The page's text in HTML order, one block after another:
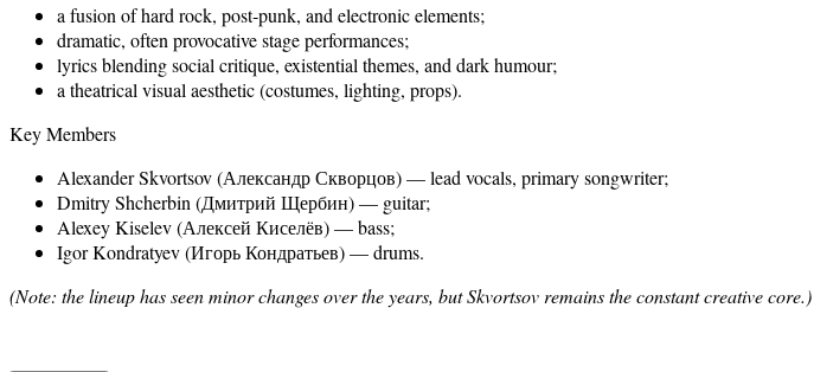
a fusion of hard rock, post‑punk, and electronic elements;
dramatic, often provocative stage performances;
lyrics blending social critique, existential themes, and dark humour;
a theatrical visual aesthetic (costumes, lighting, props).
Key Members
Alexander Skvortsov (Александр Скворцов) — lead vocals, primary songwriter;
Dmitry Shcherbin (Дмитрий Щербин) — guitar;
Alexey Kiselev (Алексей Киселёв) — bass;
Igor Kondratyev (Игорь Кондратьев) — drums.
(Note: the lineup has seen minor changes over the years, but Skvortsov remains the constant creative core.)